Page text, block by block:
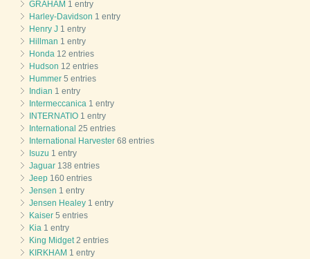
GRAHAM 1 entry
Harley-Davidson 1 entry
Henry J 1 entry
Hillman 1 entry
Honda 12 entries
Hudson 12 entries
Hummer 5 entries
Indian 1 entry
Intermeccanica 1 entry
INTERNATIO 1 entry
International 25 entries
International Harvester 68 entries
Isuzu 1 entry
Jaguar 138 entries
Jeep 160 entries
Jensen 1 entry
Jensen Healey 1 entry
Kaiser 5 entries
Kia 1 entry
King Midget 2 entries
KIRKHAM 1 entry